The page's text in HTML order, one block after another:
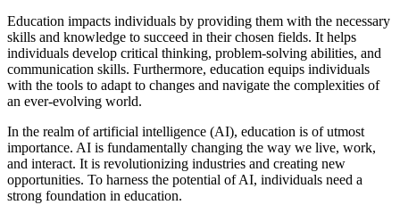
Education impacts individuals by providing them with the necessary
skills and knowledge to succeed in their chosen fields. It helps
individuals develop critical thinking, problem-solving abilities, and
communication skills. Furthermore, education equips individuals
with the tools to adapt to changes and navigate the complexities of
an ever-evolving world.
In the realm of artificial intelligence (AI), education is of utmost
importance. AI is fundamentally changing the way we live, work,
and interact. It is revolutionizing industries and creating new
opportunities. To harness the potential of AI, individuals need a
strong foundation in education.